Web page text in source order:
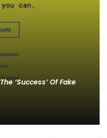
‘Success’ Of Fake